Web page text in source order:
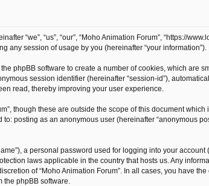
“we”, “us”, “our”, “Moho Animation Forum”, “https://
any session of usage by you (hereinafter “your information”).
phpBB software to create a number of cookies, which are
session identifier (hereinafter “session-id”),
read, thereby improving your user experience.
though these are outside the scope of this document
posting as an anonymous user (hereinafter “anonymous
a personal password used for logging into your
laws applicable in the country that hosts us. Any
of “Moho Animation Forum”. In all cases, you have
phpBB software.